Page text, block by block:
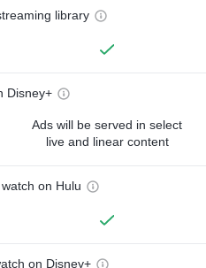
library
Disney+
Ads will be served in select
live and linear content
on Hulu
on Disney+